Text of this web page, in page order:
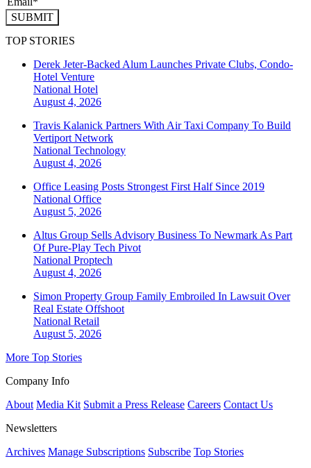
SUBMIT
TOP STORIES
Derek Jeter-Backed Alum Launches Private Clubs, Condo-
Hotel Venture
National Hotel
August 4, 2026
Travis Kalanick Partners With Air Taxi Company To Build
Vertiport Network
National Technology
August 4, 2026
Office Leasing Posts Strongest First Half Since 2019
National Office
August 5, 2026
Altus Group Sells Advisory Business To Newmark As Part
Of Pure-Play Tech Pivot
National Proptech
August 4, 2026
Simon Property Group Family Embroiled In Lawsuit Over
Real Estate Offshoot
National Retail
August 5, 2026
More Top Stories
Company Info
About Media Kit Submit a Press Release Careers Contact Us
Newsletters
Archives Manage Subscriptions Subscribe Top Stories